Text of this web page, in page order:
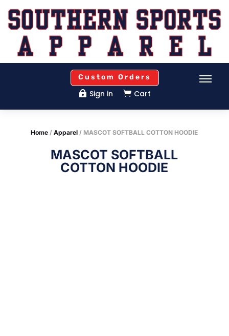
Custom Orders
 Sign in  Cart
Home /Apparel / MASCOT SOFTBALL COTTON HOODIE
MASCOT SOFTBALL
COTTON HOODIE